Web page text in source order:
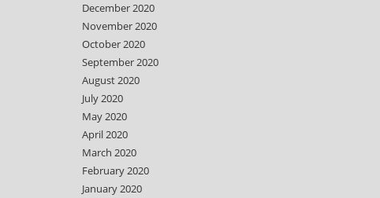
December 2020
November 2020
October 2020
September 2020
August 2020
July 2020
May 2020
April 2020
March 2020
February 2020
January 2020